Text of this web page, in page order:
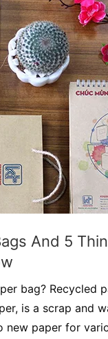
And 5
bag? Recycled
is a scrap and
new paper for